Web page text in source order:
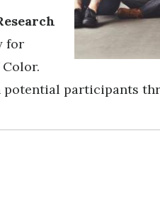
for
participants